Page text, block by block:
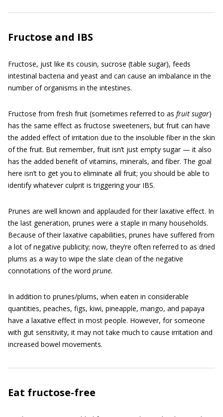
Fructose and IBS
Fructose, just like its cousin, sucrose (table sugar), feeds
intestinal bacteria and yeast and can cause an imbalance in the
number of organisms in the intestines.
Fructose from fresh fruit (sometimes referred to as fruit sugar)
has the same effect as fructose sweeteners, but fruit can have
the added effect of irritation due to the insoluble fiber in the skin
of the fruit. But remember, fruit isn’t just empty sugar — it also
has the added benefit of vitamins, minerals, and fiber. The goal
here isn’t to get you to eliminate all fruit; you should be able to
identify whatever culprit is triggering your IBS.
Prunes are well known and applauded for their laxative effect. In
the last generation, prunes were a staple in many households.
Because of their laxative capabilities, prunes have suffered from
a lot of negative publicity; now, they’re often referred to as dried
plums as a way to wipe the slate clean of the negative
connotations of the word prune.
In addition to prunes/plums, when eaten in considerable
quantities, peaches, figs, kiwi, pineapple, mango, and papaya
have a laxative effect in most people. However, for someone
with gut sensitivity, it may not take much to cause irritation and
increased bowel movements.
Eat fructose-free